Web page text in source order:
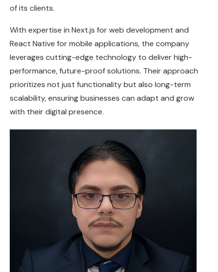
of its clients.
With expertise in Next.js for web development and
React Native for mobile applications, the company
leverages cutting-edge technology to deliver high-
performance, future-proof solutions. Their approach
prioritizes not just functionality but also long-term
scalability, ensuring businesses can adapt and grow
with their digital presence.